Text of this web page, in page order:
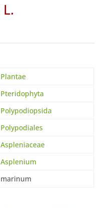
L.
Plantae
Pteridophyta
Polypodiopsida
Polypodiales
Aspleniaceae
Asplenium
marinum